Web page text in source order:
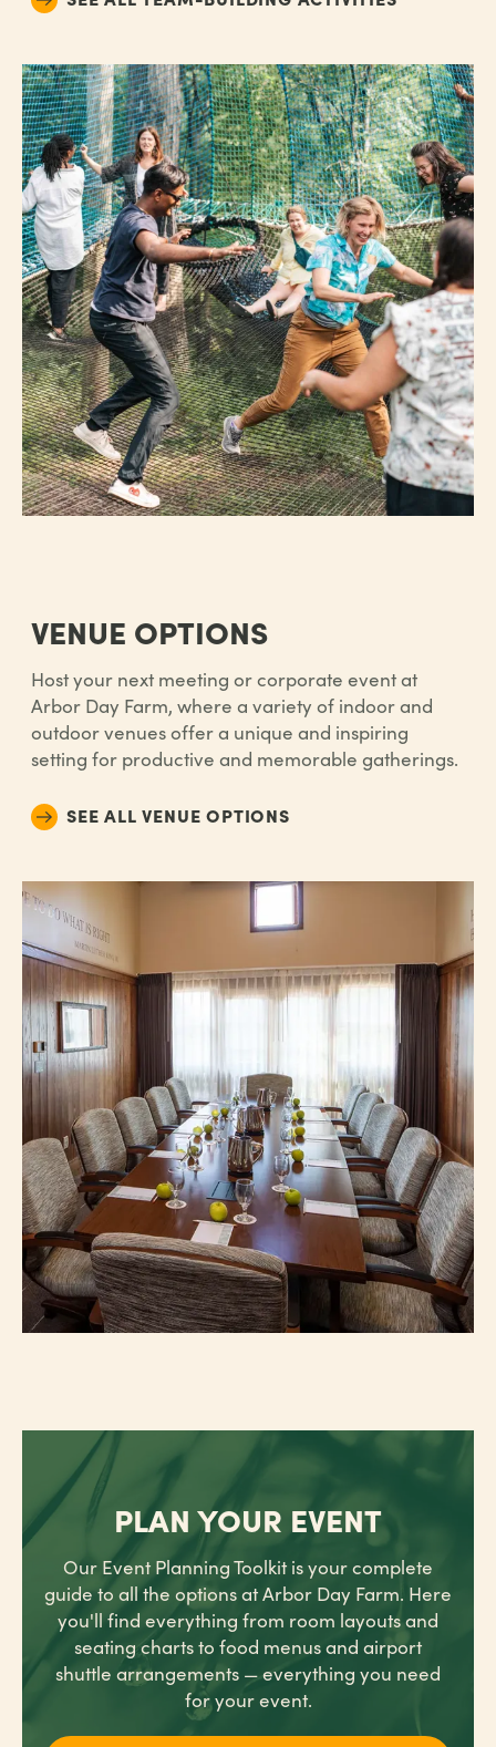
VENUE OPTIONS
Host your next meeting or corporate event at
Arbor Day Farm, where a variety of indoor and
outdoor venues offer a unique and inspiring
setting for productive and memorable gatherings.
SEE ALL VENUE OPTIONS
PLAN YOUR EVENT
Our Event Planning Toolkit is your complete
guideto all the options at Arbor Day Farm. Here
you'll find everything from room layouts and
seating charts to food menus and airport
shuttle arrangements — everything you need
for your event.